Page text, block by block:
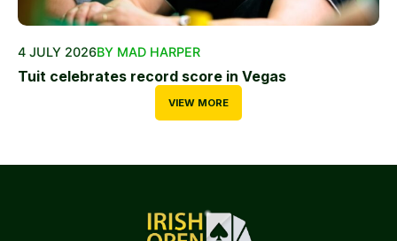
4 JULY 2026BY MAD HARPER
Tuit celebrates record score in Vegas
VIEW MORE